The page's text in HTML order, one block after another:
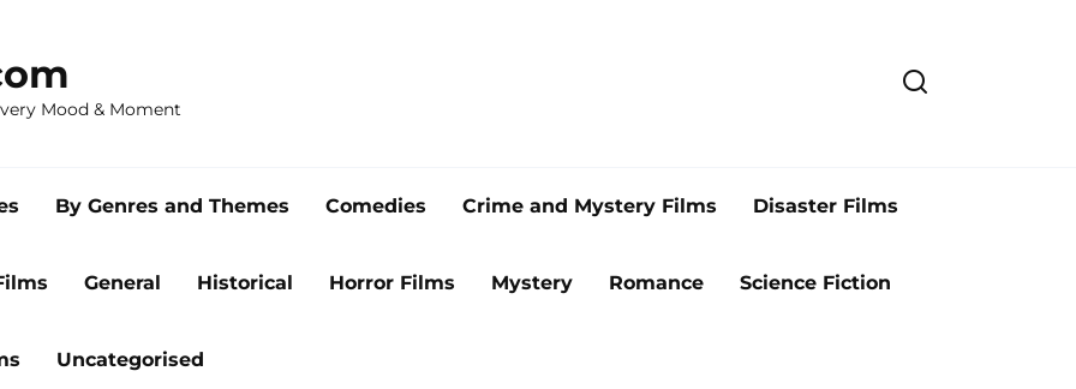
Mood & Moment
By Genres and Themes Comedies Crime and Mystery Films Disaster Films
General Historical Horror Films Mystery Romance Science Fiction
Uncategorised